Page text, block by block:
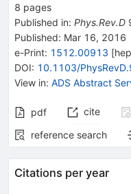
8 pages
Published in: Phys.Rev.D
Published: Mar 16, 2016
e-Print: 1512.00913 [
DOI: 10.1103/
View in: ADS Abstract
pdf cite
reference search
Citations per year